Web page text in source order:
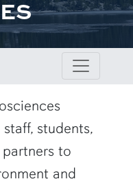
students,
to
and